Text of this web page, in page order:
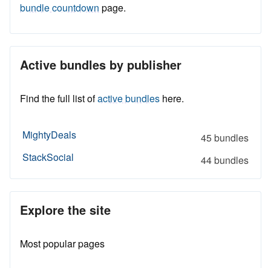
bundle countdown page.
Active bundles by publisher
Find the full list ofactive bundles here.
MightyDeals
45 bundles
StackSocial
44 bundles
Explore the site
Most popular pages